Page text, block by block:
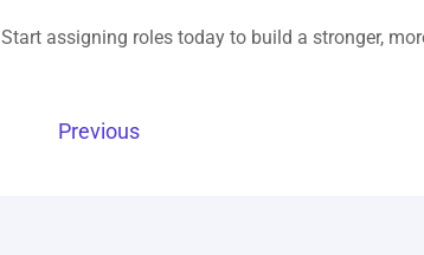
Start assigning roles today to build a stronger,
Previous